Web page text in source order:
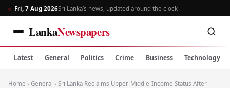
Fri, 7 Aug 2026Sri Lanka’s news, updated around the clock
LankaNewspapers
Latest General Politics Crime Business Technology
Home › General › Sri Lanka Reclaims Upper-Middle-Income Status After